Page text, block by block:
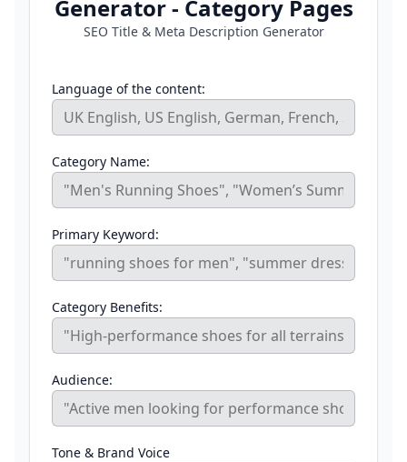
Generator - Category Pages
SEO Title & Meta Description Generator
Language of the content:
Category Name:
Primary Keyword:
Category Benefits:
Audience:
Tone & Brand Voice